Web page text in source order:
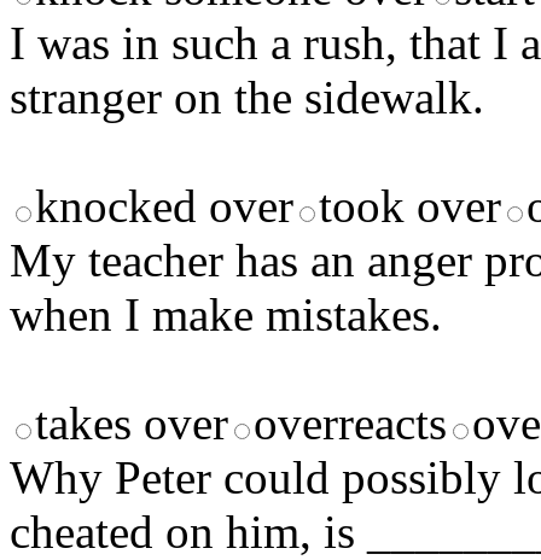
I was in such a rush, that I
stranger on the sidewalk.
knocked over took over
My teacher has an anger
when I make mistakes.
takes over overreacts
Why Peter could possibly
cheated on him, is